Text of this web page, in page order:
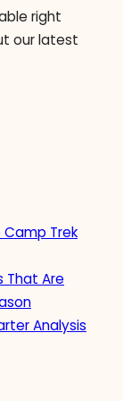
right
our latest
Trek
That Are
Analysis